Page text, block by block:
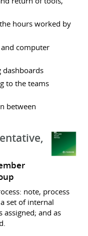
hours worked by
computer
dashboards
to the teams
between
note, process
set of internal
assigned; and as